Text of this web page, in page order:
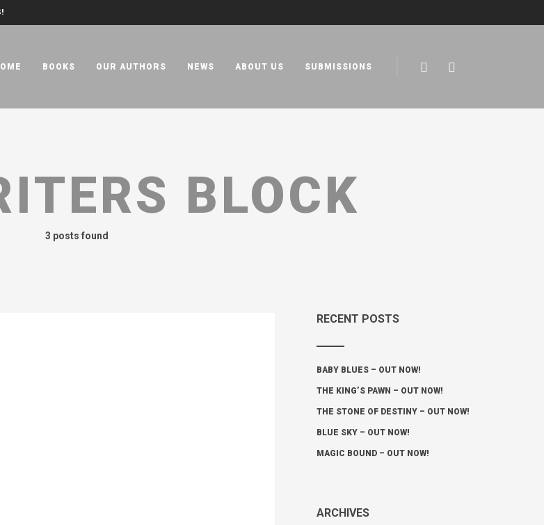
BOOKS OUR AUTHORS NEWS ABOUT US SUBMISSIONS
BLOCK
3 posts found
RECENT POSTS
BABY BLUES – OUT NOW!
THE KING’S PAWN – OUT NOW!
THE STONE OF DESTINY – OUT NOW!
BLUE SKY – OUT NOW!
MAGIC BOUND – OUT NOW!
ARCHIVES